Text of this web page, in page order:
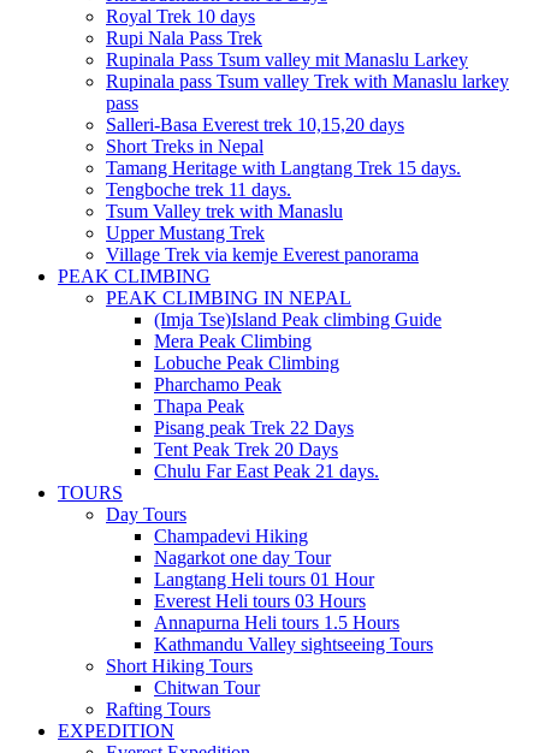
Royal Trek 10 days
Rupi Nala Pass Trek
Rupinala Pass Tsum valley mit Manaslu Larkey
Rupinala pass Tsum valley Trek with Manaslu larkey
pass
Salleri-Basa Everest trek 10,15,20 days
Short Treks in Nepal
Tamang Heritage with Langtang Trek 15 days.
Tengboche trek 11 days.
Tsum Valley trek with Manaslu
Upper Mustang Trek
Village Trek via kemje Everest panorama
PEAK CLIMBING
PEAK CLIMBING IN NEPAL
(Imja Tse)Island Peak climbing Guide
Mera Peak Climbing
Lobuche Peak Climbing
Pharchamo Peak
Thapa Peak
Pisang peak Trek 22 Days
Tent Peak Trek 20 Days
Chulu Far East Peak 21 days.
TOURS
Day Tours
Champadevi Hiking
Nagarkot one day Tour
Langtang Heli tours 01 Hour
Everest Heli tours 03 Hours
Annapurna Heli tours 1.5 Hours
Kathmandu Valley sightseeing Tours
Short Hiking Tours
Chitwan Tour
Rafting Tours
EXPEDITION